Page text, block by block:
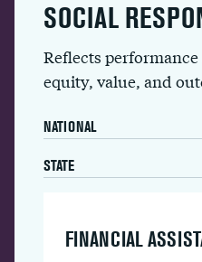
SOCIAL
Reflects
equity, value, and
NATIONAL
STATE
FINANCIAL